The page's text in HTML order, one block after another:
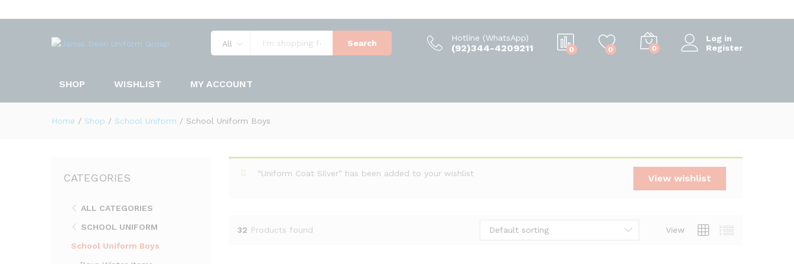
All Search
Hotline (WhatsApp)
(92)344-4209211 0 0 0
Log in
Register
SHOP WISHLIST MY ACCOUNT
Home / Shop / School Uniform / School Uniform Boys
View wishlist
“Uniform Coat Silver” has been added to your wishlist
32 Products found View
Default sorting
CATEGORIES
ALL CATEGORIES
SCHOOL UNIFORM
School Uniform Boys